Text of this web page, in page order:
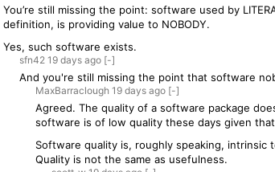
You’re still missing the point: software used by
definition, is providing value to NOBODY.
Yes, such software exists.
sfn42 19 daysago [-]
And you're still missing the point that software
MaxBarraclough 19 daysago [-]
Agreed. The quality of a software package
software is of low quality these days given
Software quality is, roughly speaking,
Quality is not the same as usefulness.